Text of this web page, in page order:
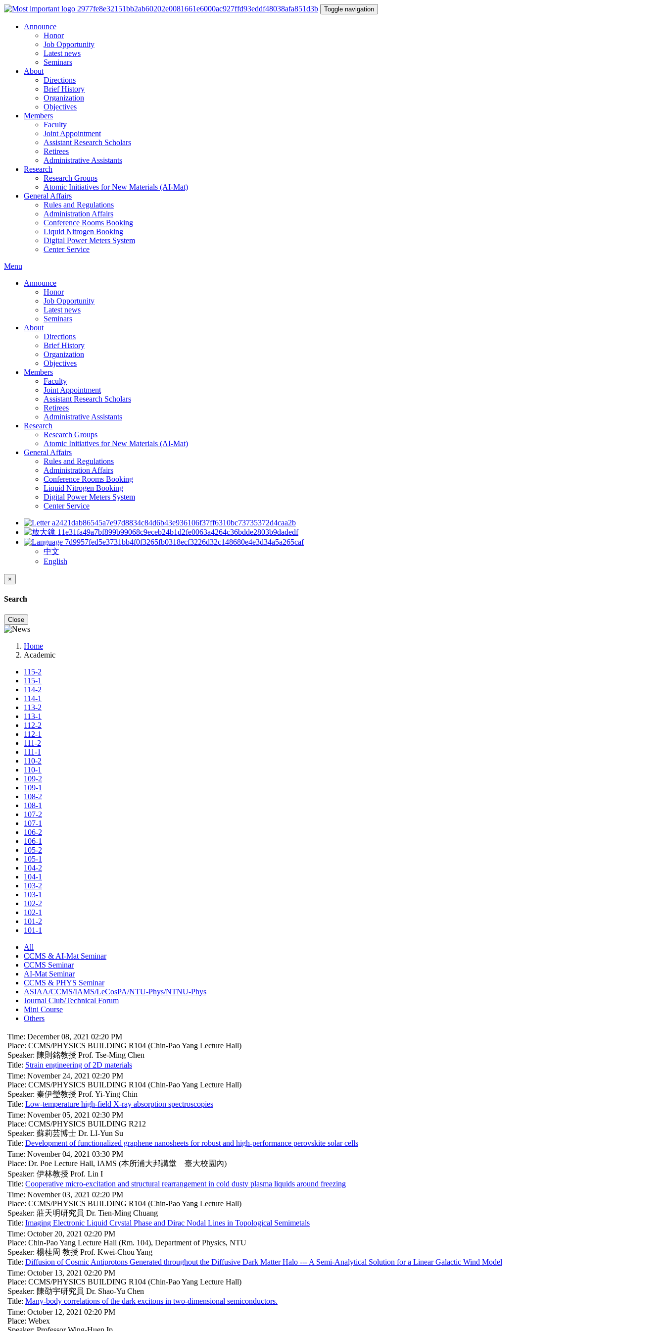
Toggle navigation
Announce
Honor
Job Opportunity
Latest news
Seminars
About
Directions
Brief History
Organization
Objectives
Members
Faculty
Joint Appointment
Assistant Research Scholars
Retirees
Administrative Assistants
Research
Research Groups
Atomic Initiatives for New Materials (AI-Mat)
General Affairs
Rules and Regulations
Administration Affairs
Conference Rooms Booking
Liquid Nitrogen Booking
Digital Power Meters System
Center Service
Menu
Announce
Honor
Job Opportunity
Latest news
Seminars
About
Directions
Brief History
Organization
Objectives
Members
Faculty
Joint Appointment
Assistant Research Scholars
Retirees
Administrative Assistants
Research
Research Groups
Atomic Initiatives for New Materials (AI-Mat)
General Affairs
Rules and Regulations
Administration Affairs
Conference Rooms Booking
Liquid Nitrogen Booking
Digital Power Meters System
Center Service
中文
English
×
Search
Close
Home
Academic
115-2
115-1
114-2
114-1
113-2
113-1
112-2
112-1
111-2
111-1
110-2
110-1
109-2
109-1
108-2
108-1
107-2
107-1
106-2
106-1
105-2
105-1
104-2
104-1
103-2
103-1
102-2
102-1
101-2
101-1
All
CCMS & AI-Mat Seminar
CCMS Seminar
AI-Mat Seminar
CCMS & PHYS Seminar
ASIAA/CCMS/IAMS/LeCosPA/NTU-Phys/NTNU-Phys
Journal Club/Technical Forum
Mini Course
Others
Time: December 08, 2021 02:20 PM
Place: CCMS/PHYSICS BUILDING R104 (Chin-Pao Yang Lecture Hall)
Speaker: 陳則銘教授 Prof. Tse-Ming Chen
Title: Strain engineering of 2D materials
Time: November 24, 2021 02:20 PM
Place: CCMS/PHYSICS BUILDING R104 (Chin-Pao Yang Lecture Hall)
Speaker: 秦伊瑩教授 Prof. Yi-Ying Chin
Title: Low-temperature high-field X-ray absorption spectroscopies
Time: November 05, 2021 02:30 PM
Place: CCMS/PHYSICS BUILDING R212
Speaker: 蘇莉芸博士 Dr. LI-Yun Su
Title: Development of functionalized graphene nanosheets for robust and high-performance perovskite solar cells
Time: November 04, 2021 03:30 PM
Place: Dr. Poe Lecture Hall, IAMS (本所浦大邦講堂 臺大校園內)
Speaker: 伊林教授 Prof. Lin I
Title: Cooperative micro-excitation and structural rearrangement in cold dusty plasma liquids around freezing
Time: November 03, 2021 02:20 PM
Place: CCMS/PHYSICS BUILDING R104 (Chin-Pao Yang Lecture Hall)
Speaker: 莊天明研究員 Dr. Tien-Ming Chuang
Title: Imaging Electronic Liquid Crystal Phase and Dirac Nodal Lines in Topological Semimetals
Time: October 20, 2021 02:20 PM
Place: Chin-Pao Yang Lecture Hall (Rm. 104), Department of Physics, NTU
Speaker: 楊桂周 教授 Prof. Kwei-Chou Yang
Title: Diffusion of Cosmic Antiprotons Generated throughout the Diffusive Dark Matter Halo --- A Semi-Analytical Solution for a Linear Galactic Wind Model
Time: October 13, 2021 02:20 PM
Place: CCMS/PHYSICS BUILDING R104 (Chin-Pao Yang Lecture Hall)
Speaker: 陳劭宇研究員 Dr. Shao-Yu Chen
Title: Many-body correlations of the dark excitons in two-dimensional semiconductors.
Time: October 12, 2021 02:20 PM
Place: Webex